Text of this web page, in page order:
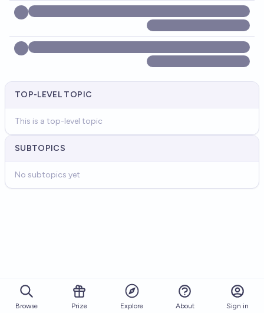
TOP-LEVEL TOPIC
This is a top-level topic
SUBTOPICS
No subtopics yet
Browse Prize Explore About Sign in